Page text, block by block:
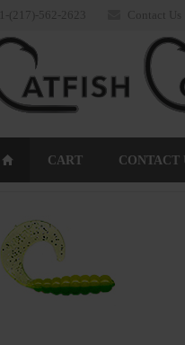
1-(217)-562-2623 Contact Us
CART CONTACT